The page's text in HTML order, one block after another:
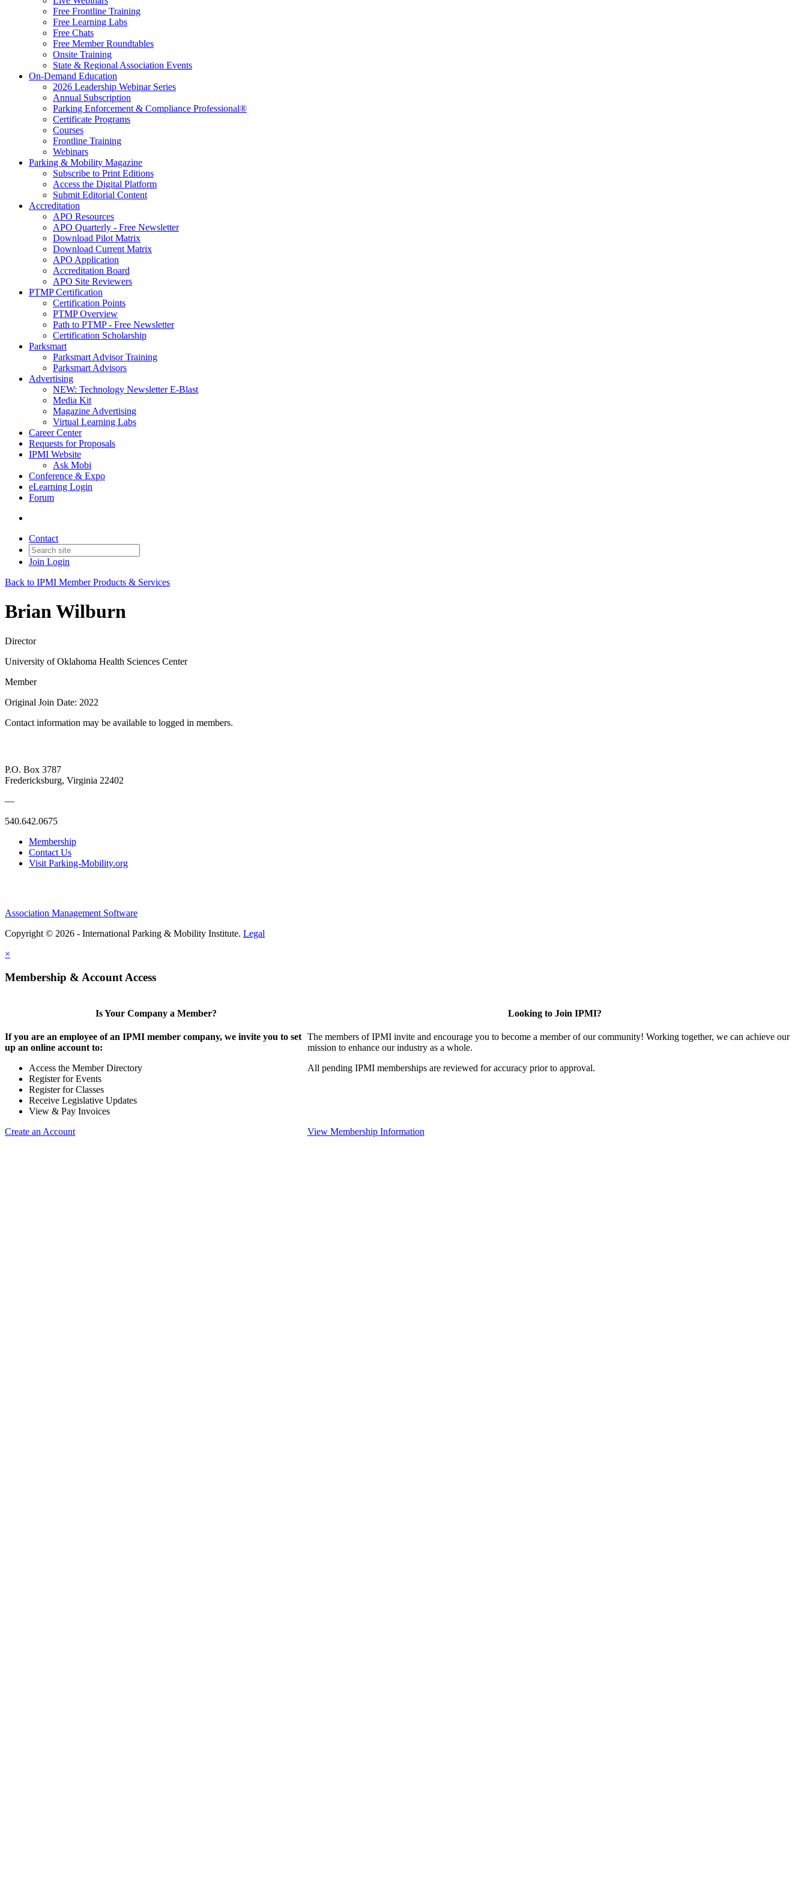
Free Frontline Training
Free Learning Labs
Free Chats
Free Member Roundtables
Onsite Training
State & Regional Association Events
On-Demand Education
2026 Leadership Webinar Series
Annual Subscription
Parking Enforcement & Compliance Professional®
Certificate Programs
Courses
Frontline Training
Webinars
Parking & Mobility Magazine
Subscribe to Print Editions
Access the Digital Platform
Submit Editorial Content
Accreditation
APO Resources
APO Quarterly - Free Newsletter
Download Pilot Matrix
Download Current Matrix
APO Application
Accreditation Board
APO Site Reviewers
PTMP Certification
Certification Points
PTMP Overview
Path to PTMP - Free Newsletter
Certification Scholarship
Parksmart
Parksmart Advisor Training
Parksmart Advisors
Advertising
NEW: Technology Newsletter E-Blast
Media Kit
Magazine Advertising
Virtual Learning Labs
Career Center
Requests for Proposals
IPMI Website
Ask Mobi
Conference & Expo
eLearning Login
Forum
Contact
Join Login
Back to IPMI Member Products & Services
Brian Wilburn
Director
University of Oklahoma Health Sciences Center
Member
Original Join Date: 2022
Contact information may be available to logged in members.
P.O. Box 3787
Fredericksburg, Virginia 22402
—
540.642.0675
Membership
Contact Us
Visit Parking-Mobility.org
Association Management Software
Copyright © 2026 - International Parking & Mobility Institute. Legal
×
Membership & Account Access
Is Your Company a Member?
If you are an employee of an IPMI member company, we invite you to set
up an online account to:
Access the Member Directory
Register for Events
Register for Classes
Receive Legislative Updates
View & Pay Invoices
Create an Account
Looking to Join IPMI?
The members of IPMI invite and encourage you to become a member of our community! Working together, we can achieve our
mission to enhance our industry as a whole.
All pending IPMI memberships are reviewed for accuracy prior to approval.
View Membership Information